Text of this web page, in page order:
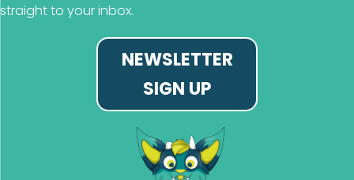
straight to your inbox.
NEWSLETTER
SIGN UP